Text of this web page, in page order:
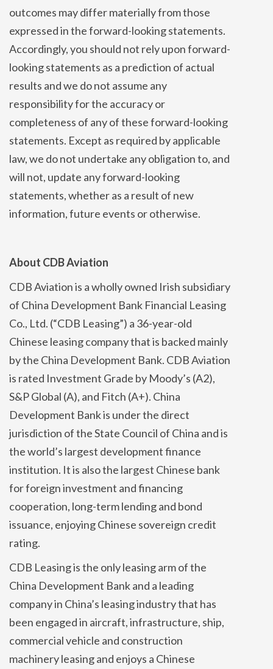
outcomes may differ materially from those
expressed in the forward-looking statements.
Accordingly, you should not rely upon forward-
looking statements as a prediction of actual
results and we do not assume any
responsibility for the accuracy or
completeness of any of these forward-looking
statements. Except as required by applicable
law, we do not undertake any obligation to, and
will not, update any forward-looking
statements, whether as a result of new
information, future events or otherwise.
About CDB Aviation
CDB Aviation is a wholly owned Irish subsidiary
of China Development Bank Financial Leasing
Co., Ltd. (“CDB Leasing”) a 36-year-old
Chinese leasing company that is backed mainly
by the China Development Bank. CDB Aviation
is rated Investment Grade by Moody’s (A2),
S&P Global (A), and Fitch (A+). China
Development Bank is under the direct
jurisdiction of the State Council of China and is
the world’s largest development finance
institution. It is also the largest Chinese bank
for foreign investment and financing
cooperation, long-term lending and bond
issuance, enjoying Chinese sovereign credit
rating.
CDB Leasing is the only leasing arm of the
China Development Bank and a leading
company in China’s leasing industry that has
been engaged in aircraft, infrastructure, ship,
commercial vehicle and construction
machinery leasing and enjoys a Chinese